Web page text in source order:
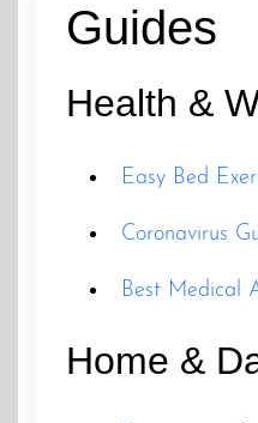
Guides
Health &
Easy Bed
Coronavirus
Best Medical
Home &